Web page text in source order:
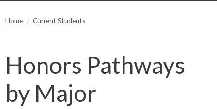
Home Current Students
Honors Pathways
by Major